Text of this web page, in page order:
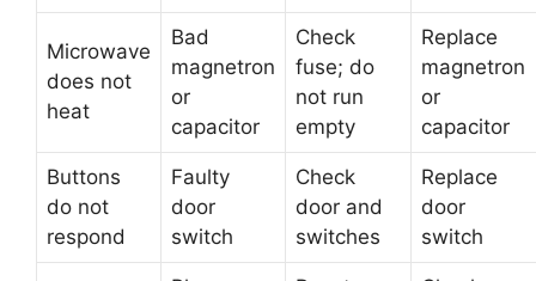
Microwave
does not
heat
Bad
magnetron
or
capacitor
Check
fuse; do
not run
empty
Replace
magnetron
or
capacitor
Buttons
do not
respond
Faulty
door
switch
Check
door and
switches
Replace
door
switch